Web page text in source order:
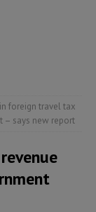
foreign travel tax
– says new report